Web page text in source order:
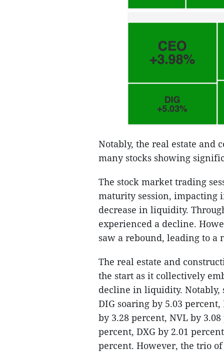
Notably, the real estate and
many stocks showing
The stock market trading
maturity session, impacting
decrease in liquidity.
experienced a decline.
saw a rebound, leading to a
The real estate and
the start as it collectively
decline in liquidity. Notably,
DIG soaring by 5.03 percent,
by 3.28 percent, NVL by
percent, DXG by 2.01
percent. However, the trio of